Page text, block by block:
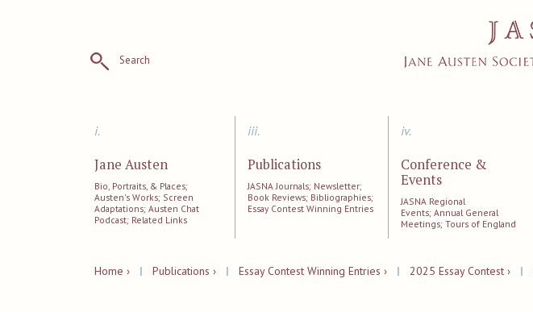
Search
i.
Jane Austen
Bio, Portraits, & Places;
Austen's Works; Screen
Adaptations; Austen Chat
Podcast; Related Links
iii.
Publications
JASNA Journals; Newsletter;
Book Reviews; Bibliographies;
Essay Contest Winning Entries
iv.
Conference &
Events
JASNA Regional
Events; Annual General
Meetings; Tours of England
Home › | Publications › | Essay Contest Winning Entries › | 2025 Essay Contest › |